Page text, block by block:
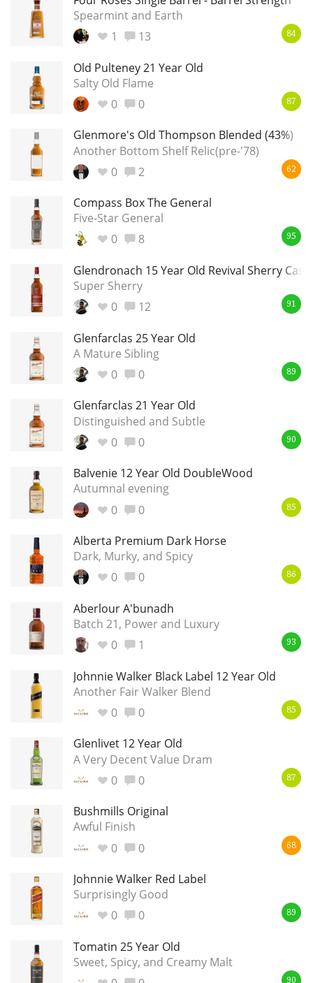
Spearmint and Earth
1
13 84
Old Pulteney 21 Year Old
Salty Old Flame
0
0 87
Glenmore's Old Thompson Blended (43%)
Another Bottom Shelf Relic(pre-'78)
0
2 62
Compass Box The General
Five-Star General
0
8 95
Glendronach 15 Year Old Revival Sherry Cask
Super Sherry
0
12 91
Glenfarclas 25 Year Old
A Mature Sibling
0
0 89
Glenfarclas 21 Year Old
Distinguished and Subtle
0
0 90
Balvenie 12 Year Old DoubleWood
Autumnal evening
0
0 85
Alberta Premium Dark Horse
Dark, Murky, and Spicy
0
0 86
Aberlour A'bunadh
Batch 21, Power and Luxury
0
1 93
Johnnie Walker Black Label 12 Year Old
Another Fair Walker Blend
0
0 85
Glenlivet 12 Year Old
A Very Decent Value Dram
0
0 87
Bushmills Original
Awful Finish
0
0 68
Johnnie Walker Red Label
Surprisingly Good
0
0 89
Tomatin 25 Year Old
Sweet, Spicy, and Creamy Malt
90
Popular distilleries
L Laphroaig
L Lagavulin
T Thomas H. Handy
S Springbank
Top discussions
Announcement about the future of
Happy Birthday!!
In Memory...
Whisky and baseball